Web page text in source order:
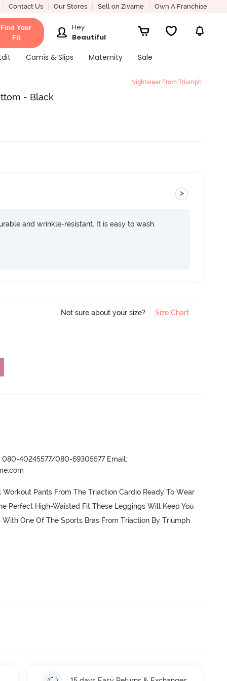
Contact Us Our Stores Sell on Zivame Own A Franchise
Find Your
Fit
Hey
Beautiful
Camis & Slips Maternity Sale
Nightwear From Triumph
- Black
>
and wrinkle-resistant. It is easy to wash.
Not sure about your size? Size Chart
080-40245577/080-69305577 Email:
Pants From The Triaction Cardio Ready To Wear
Perfect High-Waisted Fit These Leggings Will Keep You
One Of The Sports Bras From Triaction By Triumph